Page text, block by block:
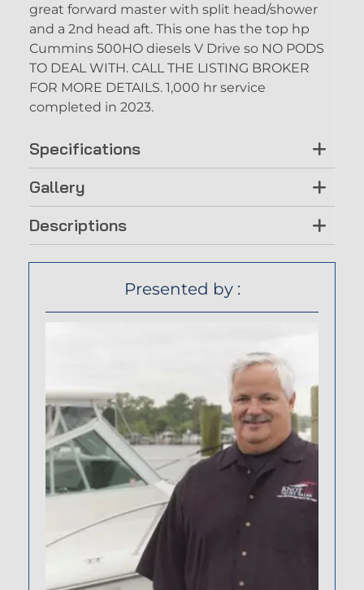
great forward master with split head/shower
and a 2nd head aft. This one has the top hp
Cummins 500HO diesels V Drive so NO PODS
TO DEAL WITH. CALL THE LISTING BROKER
FOR MORE DETAILS. 1,000 hr service
completed in 2023.
Specifications
Gallery
Descriptions
Presented by :